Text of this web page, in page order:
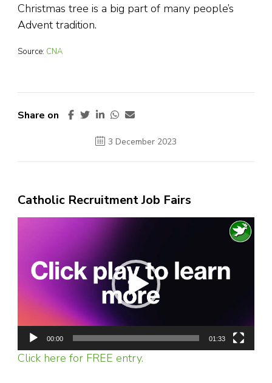
Christmas tree is a big part of many people’s
Advent tradition.
Source: CNA
Share on
3 December 2023
Catholic Recruitment Job Fairs
00:00 01:33
Click here for FREE entry.